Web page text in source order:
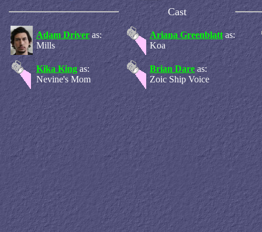
Cast
Adam Driver as:
Mills
Ariana Greenblatt as:
Koa
Kika King as:
Nevine's Mom
Brian Dare as:
Zoic Ship Voice